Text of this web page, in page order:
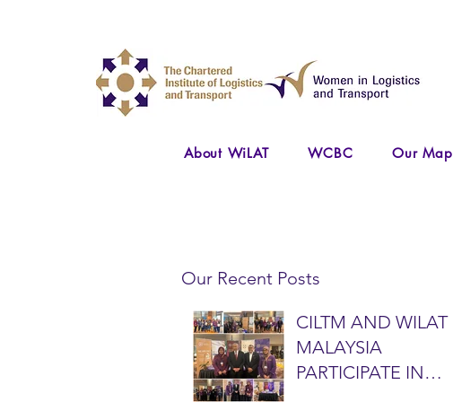
About WiLAT WCBC Our Map
Our Recent Posts
CILTM AND WILAT
MALAYSIA
PARTICIPATE IN